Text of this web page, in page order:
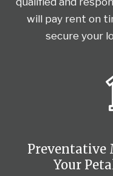
will pay rent on
secure your
Preventative
Your